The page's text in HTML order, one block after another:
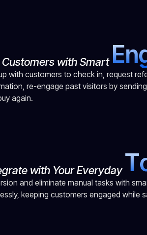
Customers with Smart En
with customers to check in, request
re-engage past visitors by
again.
with Your EverydayT
and eliminate manual tasks with
keeping customers engaged while